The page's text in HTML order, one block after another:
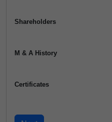
Shareholders
M & A History
Certificates